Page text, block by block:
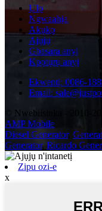
Ụlọ
Ngwaahịa
Akụkọ
Ajụjụ
Gbasara anyị
Kpọtụrụ anyị
Ekwentị: 0086-
Email:
© Nwebiisinka - 2010-
AMP Mobile
Diesel Generator,
Generator, Ricardo
Zipu ozi-e
x